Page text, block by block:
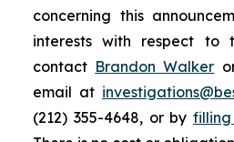
concerning this
interests with respect to
contact Brandon Walker
email at
(212) 355-4648, or by